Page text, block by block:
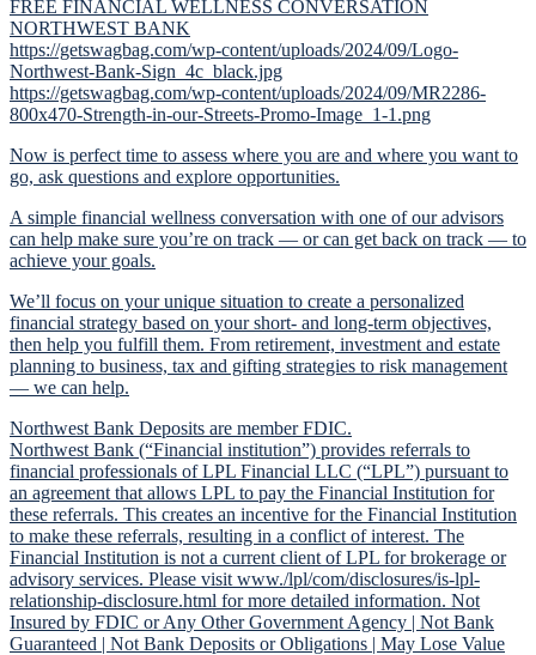
FREE FINANCIAL WELLNESS CONVERSATION
NORTHWEST BANK
https://getswagbag.com/wp-content/uploads/2024/09/Logo-
Northwest-Bank-Sign_4c_black.jpg
https://getswagbag.com/wp-content/uploads/2024/09/MR2286-
800x470-Strength-in-our-Streets-Promo-Image_1-1.png
Now is perfect time to assess where you are and where you want to
go, ask questions and explore opportunities.
A simple financial wellness conversation with one of our advisors
can help make sure you’re on track — or can get back on track — to
achieve your goals.
We’ll focus on your unique situation to create a personalized
financial strategy based on your short- and long-term objectives,
then help you fulfill them. From retirement, investment and estate
planning to business, tax and gifting strategies to risk management
— we can help.
Northwest Bank Deposits are member FDIC.
Northwest Bank (“Financial institution”) provides referrals to
financial professionals of LPL Financial LLC (“LPL”) pursuant to
an agreement that allows LPL to pay the Financial Institution for
these referrals. This creates an incentive for the Financial Institution
to make these referrals, resulting in a conflict of interest. The
Financial Institution is not a current client of LPL for brokerage or
advisory services. Please visit www./lpl/com/disclosures/is-lpl-
relationship-disclosure.html for more detailed information. Not
Insured by FDIC or Any Other Government Agency | Not Bank
Guaranteed | Not Bank Deposits or Obligations | May Lose Value